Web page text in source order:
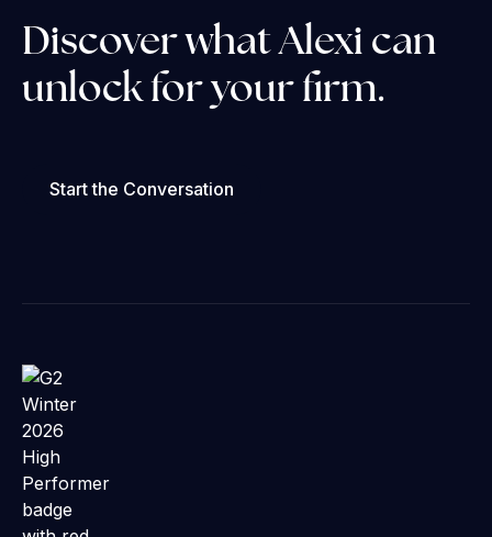
Discover what Alexi can
unlock for your firm.
Start the Conversation